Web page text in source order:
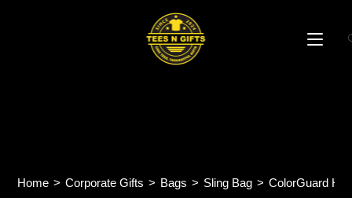
Home > Corporate Gifts > Bags > Sling Bag > ColorGuard